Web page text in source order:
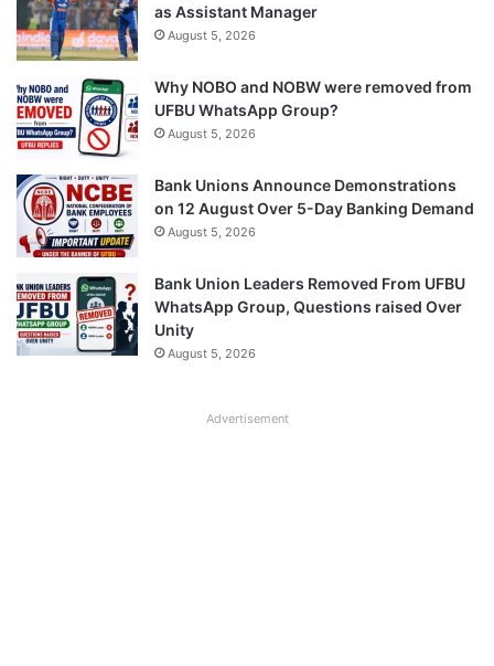
as Assistant Manager
August 5, 2026
Why NOBO and NOBW were removed from
UFBU WhatsApp Group?
August 5, 2026
Bank Unions Announce Demonstrations
on 12 August Over 5-Day Banking Demand
August 5, 2026
Bank Union Leaders Removed From UFBU
WhatsApp Group, Questions raised Over
Unity
August 5, 2026
Advertisement